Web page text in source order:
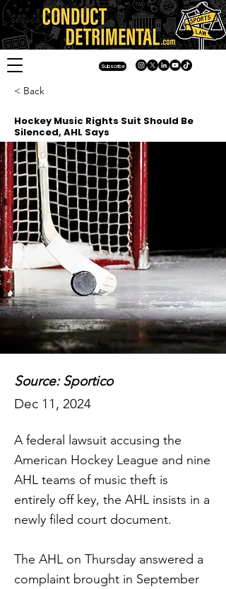
Subscribe
< Back
Hockey Music Rights Suit Should Be
Silenced, AHL Says
Source: Sportico
Dec 11, 2024
A federal lawsuit accusing the
American Hockey League and nine
AHL teams of music theft is
entirely off key, the AHL insists in a
newly filed court document.
The AHL on Thursday answered a
complaint brought in September